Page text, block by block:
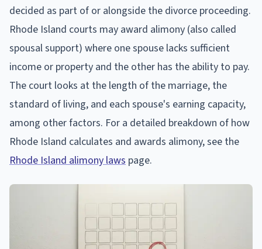
decided as part of or alongside the divorce proceeding.
Rhode Island courts may award alimony (also called
spousal support) where one spouse lacks sufficient
income or property and the other has the ability to pay.
The court looks at the length of the marriage, the
standard of living, and each spouse's earning capacity,
among other factors. For a detailed breakdown of how
Rhode Island calculates and awards alimony, see the
Rhode Island alimony laws page.